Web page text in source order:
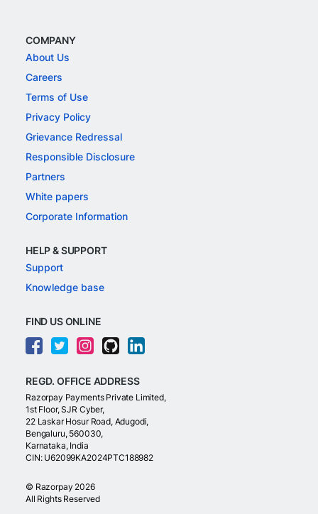
COMPANY
About Us
Careers
Terms of Use
Privacy Policy
Grievance Redressal
Responsible Disclosure
Partners
White papers
Corporate Information
HELP & SUPPORT
Support
Knowledge base
FIND US ONLINE
REGD. OFFICE ADDRESS
Razorpay Payments Private Limited,
1st Floor, SJR Cyber,
22 Laskar Hosur Road, Adugodi,
Bengaluru, 560030,
Karnataka, India
CIN: U62099KA2024PTC188982
© Razorpay 2026
All Rights Reserved